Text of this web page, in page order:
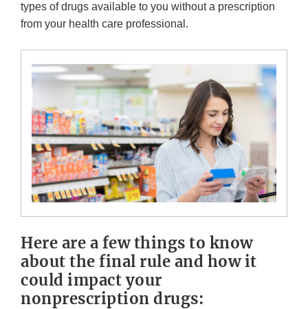
types of drugs available to you without a prescription
from your health care professional.
Here are a few things to know
about the final rule and how it
could impact your
nonprescription drugs: